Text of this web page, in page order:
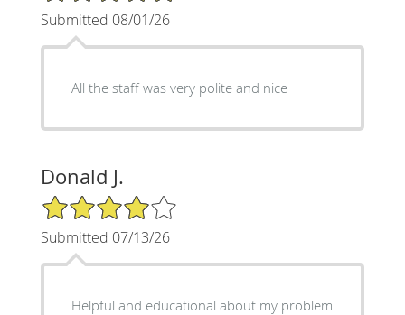
Submitted 08/01/26
All the staff was very polite and nice
Donald J.
4/5 Star Rating
Submitted 07/13/26
Helpful and educational about my problem